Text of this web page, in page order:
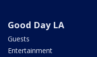
Good Day LA
Guests
Entertainment